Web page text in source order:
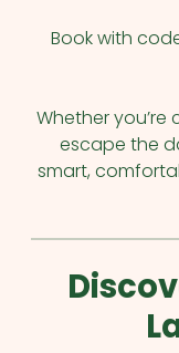
Book with
Whether you’re
escape the
smart,